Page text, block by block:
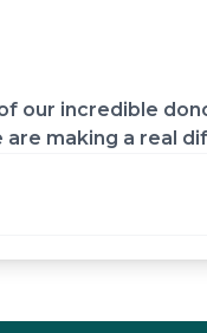
our incredible
making a real